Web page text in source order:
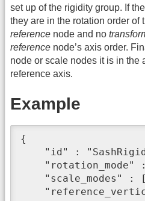
set up of the rigidity group. If
they are in the rotation order of
reference node and no
reference node’s axis order.
node or scale nodes it is in the
reference axis.
Example
{
"id" :
"rotation_mode"
"scale_modes" :